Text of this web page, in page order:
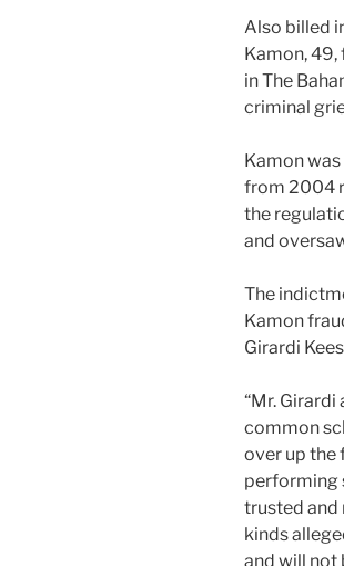
Also billed
Kamon,
in The
criminal
Kamon
from 2004
the
and
The
Kamon
Girardi
“Mr.
common
over up the
performing
trusted and
kinds
and will not